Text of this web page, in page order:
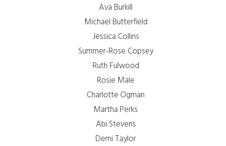
Ava Burkill
Michael Butterfield
Jessica Collins
Summer-Rose Copsey
Ruth Fulwood
Rosie Male
Charlotte Ogman
Martha Perks
Abi Stevens
Demi Taylor